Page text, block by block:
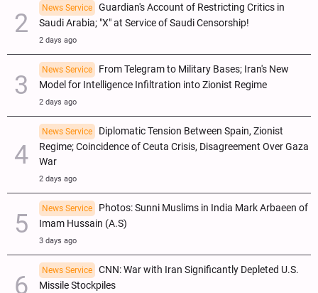
News Service
Guardian's Account of Restricting Critics in
Saudi Arabia; "X" at Service of Saudi Censorship!
2 days ago
News Service
From Telegram to Military Bases; Iran's New
Model for Intelligence Infiltration into Zionist Regime
2 days ago
News Service
Diplomatic Tension Between Spain, Zionist
Regime; Coincidence of Ceuta Crisis, Disagreement Over Gaza
War
2 days ago
News Service
Photos: Sunni Muslims in India Mark Arbaeen of
Imam Hussain (A.S)
3 days ago
News Service
CNN: War with Iran Significantly Depleted U.S.
Missile Stockpiles